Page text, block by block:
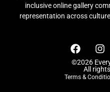
inclusive online gallery
representation across
©2026
All
Terms &